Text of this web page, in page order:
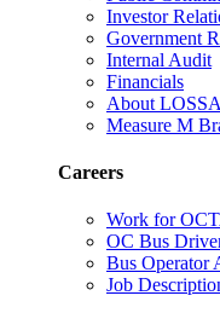
Investor
Government
Internal Audit
Financials
About
Measure M
Careers
Work for
OC Bus
Bus Operator
Job